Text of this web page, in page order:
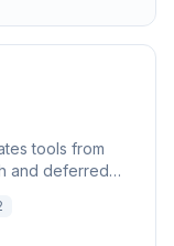
tools from
and deferred